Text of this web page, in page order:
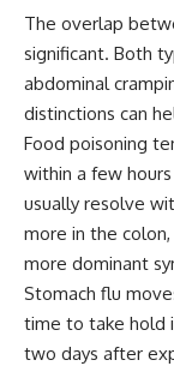
The overlap
significant. Both
abdominal
distinctions can
Food poisoning
within a few
usually resolve
more in the
more dominant
Stomach flu
time to take hold
two days after